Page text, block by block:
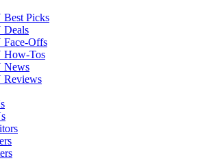
Best Picks
Deals
Face-Offs
How-Tos
News
Reviews